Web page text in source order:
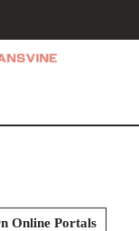
Online Portals